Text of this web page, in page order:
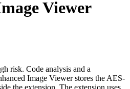
Viewer
risk. Code analysis and a
Image Viewer stores the AES-
the extension. The extension uses